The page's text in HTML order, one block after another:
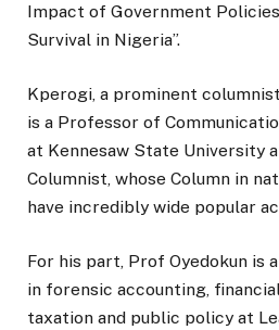
Impact of Government
Survival in Nigeria”.
Kperogi, a prominent
is a Professor of
at Kennesaw State University
Columnist, whose Column in
have incredibly wide popular
For his part, Prof Oyedokun is
in forensic accounting,
taxation and public policy at